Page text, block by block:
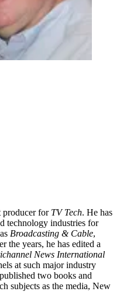
producer for TV Tech. He has
technology industries for
Broadcasting & Cable,
the years, he has edited a
News International
at such major industry
two books and
subjects as the media, New